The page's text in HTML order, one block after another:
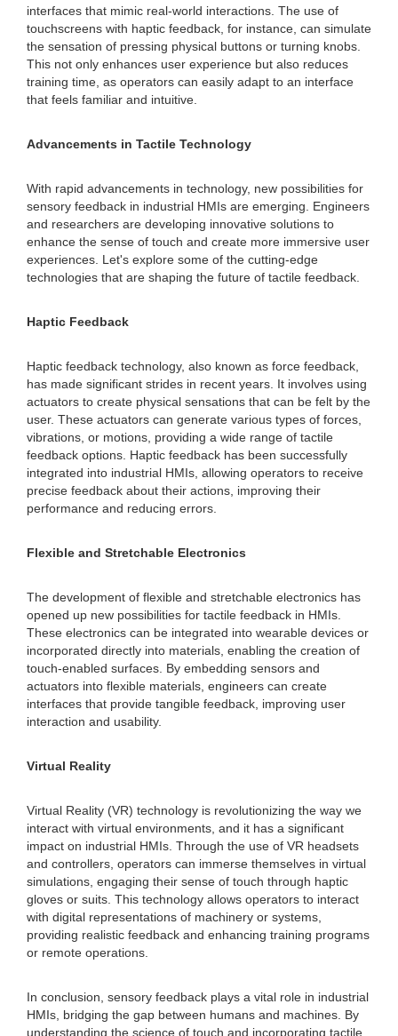
interfaces that mimic real-world interactions. The use of
touchscreens with haptic feedback, for instance, can simulate
the sensation of pressing physical buttons or turning knobs.
This not only enhances user experience but also reduces
training time, as operators can easily adapt to an interface
that feels familiar and intuitive.
Advancements in Tactile Technology
With rapid advancements in technology, new possibilities for
sensory feedback in industrial HMIs are emerging. Engineers
and researchers are developing innovative solutions to
enhance the sense of touch and create more immersive user
experiences. Let's explore some of the cutting-edge
technologies that are shaping the future of tactile feedback.
Haptic Feedback
Haptic feedback technology, also known as force feedback,
has made significant strides in recent years. It involves using
actuators to create physical sensations that can be felt by the
user. These actuators can generate various types of forces,
vibrations, or motions, providing a wide range of tactile
feedback options. Haptic feedback has been successfully
integrated into industrial HMIs, allowing operators to receive
precise feedback about their actions, improving their
performance and reducing errors.
Flexible and Stretchable Electronics
The development of flexible and stretchable electronics has
opened up new possibilities for tactile feedback in HMIs.
These electronics can be integrated into wearable devices or
incorporated directly into materials, enabling the creation of
touch-enabled surfaces. By embedding sensors and
actuators into flexible materials, engineers can create
interfaces that provide tangible feedback, improving user
interaction and usability.
Virtual Reality
Virtual Reality (VR) technology is revolutionizing the way we
interact with virtual environments, and it has a significant
impact on industrial HMIs. Through the use of VR headsets
and controllers, operators can immerse themselves in virtual
simulations, engaging their sense of touch through haptic
gloves or suits. This technology allows operators to interact
with digital representations of machinery or systems,
providing realistic feedback and enhancing training programs
or remote operations.
In conclusion, sensory feedback plays a vital role in industrial
HMIs, bridging the gap between humans and machines. By
understanding the science of touch and incorporating tactile